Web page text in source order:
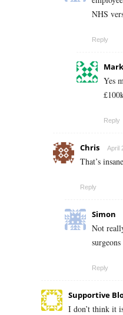
NHS
Reply
Yes
Reply
Chris April
That’s
Reply
Simon
Not
Reply
Supportive
I don’t think it